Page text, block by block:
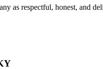
as respectful, honest, and